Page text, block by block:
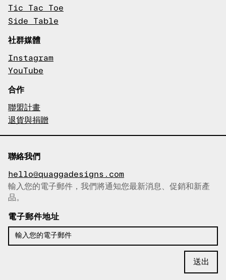
Tic Tac Toe
Side Table
社群媒體
Instagram
YouTube
合作
聯盟計畫
退貨與捐贈
聯絡我們
hello@quaggadesigns.com
已複製電子郵件！
輸入您的電子郵件，我們將通知您最新消息、促銷和新產
品。
電子郵件地址